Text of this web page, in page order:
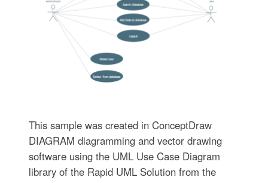
This sample was created in ConceptDraw
DIAGRAM diagramming and vector drawing
software using the UML Use Case Diagram
library of the Rapid UML Solution from the